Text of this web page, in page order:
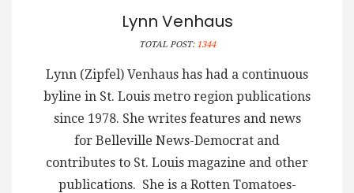
Lynn Venhaus
TOTAL POST: 1344
Lynn (Zipfel) Venhaus has had a continuous
byline in St. Louis metro region publications
since 1978. She writes features and news
for Belleville News-Democrat and
contributes to St. Louis magazine and other
publications. She is a Rotten Tomatoes-